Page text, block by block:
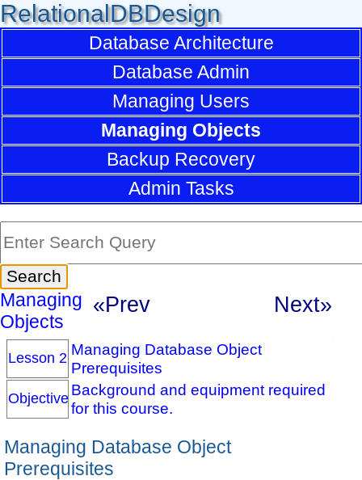
RelationalDBDesign
Database Architecture
Database Admin
Managing Users
Managing Objects
Backup Recovery
Admin Tasks
Managing
Objects
«Prev Next»
Lesson 2 Managing Database Object
Prerequisites
Objective Background and equipment required
for this course.
Managing Database Object
Prerequisites